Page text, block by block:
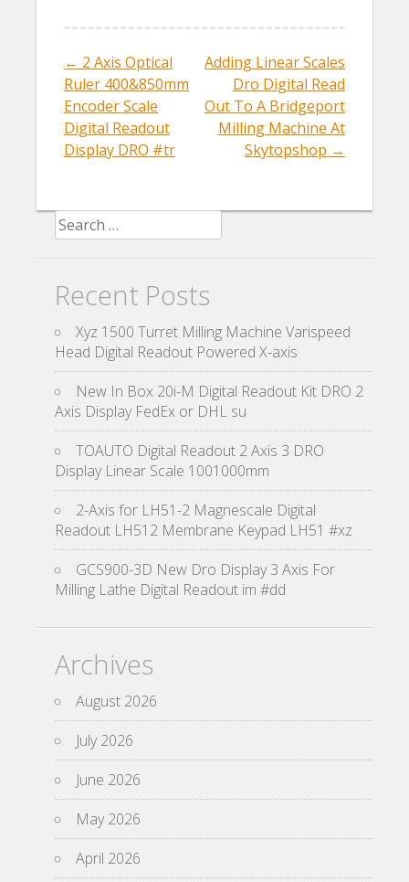
o
k
Post navigation
← 2 Axis Optical
Ruler 400&850mm
Encoder Scale
Digital Readout
Display DRO #tr
Adding Linear Scales
Dro Digital Read
Out To A Bridgeport
Milling Machine At
Skytopshop →
Search for:
Recent Posts
Xyz 1500 Turret Milling Machine Varispeed
Head Digital Readout Powered X-axis
New In Box 20i-M Digital Readout Kit DRO 2
Axis Display FedEx or DHL su
TOAUTO Digital Readout 2 Axis 3 DRO
Display Linear Scale 1001000mm
2-Axis for LH51-2 Magnescale Digital
Readout LH512 Membrane Keypad LH51 #xz
GCS900-3D New Dro Display 3 Axis For
Milling Lathe Digital Readout im #dd
Archives
August 2026
July 2026
June 2026
May 2026
April 2026